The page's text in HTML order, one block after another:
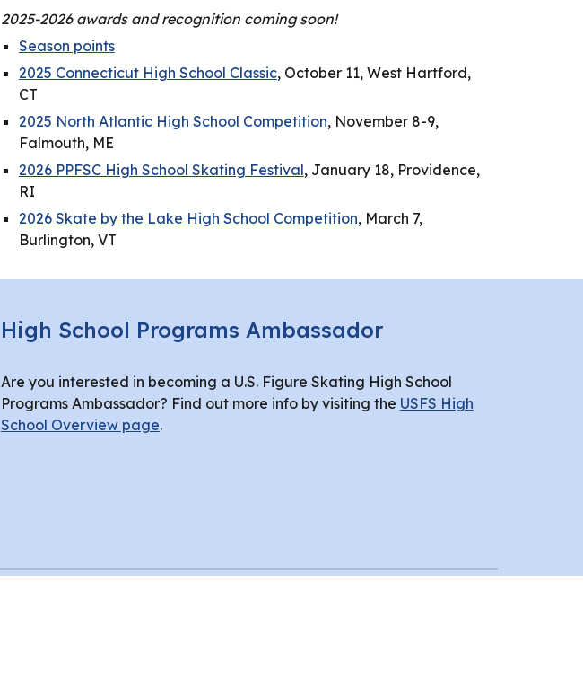
2025-2026 awards and recognition coming soon!
Season points
2025 Connecticut High School Classic, October 11, West Hartford,
CT
2025 North Atlantic High School Competition, November 8-9,
Falmouth, ME
2026 PPFSC High School Skating Festival, January 18, Providence,
RI
2026 Skate by the Lake High School Competition, March 7,
Burlington, VT
High School Programs Ambassador
Are you interested in becoming a U.S. Figure Skating High School
Programs Ambassador? Find out more info by visiting the USFS High
School Overview page.